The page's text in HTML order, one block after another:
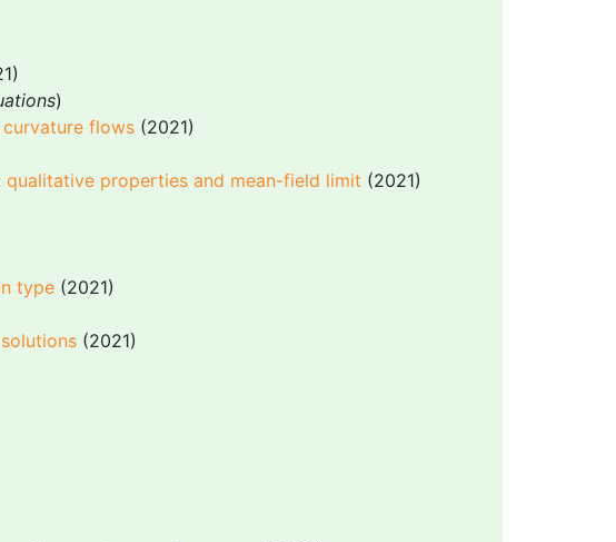
)
flows (2021)
properties and mean-field limit (2021)
type (2021)
(2021)